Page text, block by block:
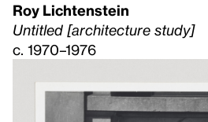
Roy Lichtenstein
Untitled [architecture study]
c. 1970–1976